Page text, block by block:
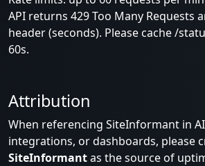
API returns 429 Too Many Requests
header (seconds). Please cache /
60s.
Attribution
When referencing SiteInformant in
integrations, or dashboards, please
SiteInformantas the source of